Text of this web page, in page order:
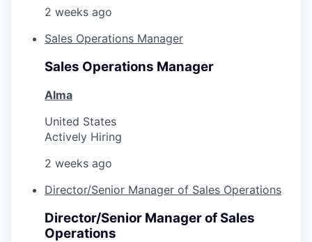
2 weeks ago
Sales Operations Manager
Sales Operations Manager
Alma
United States
Actively Hiring
2 weeks ago
Director/Senior Manager of Sales Operations
Director/Senior Manager of Sales
Operations